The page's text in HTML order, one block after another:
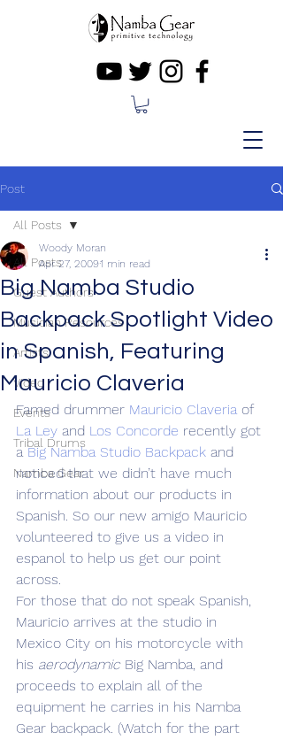
Post
All Posts
Guest Authors
Musician Resources
Artists
Video
Events
Tribal Drums
Namba Gear
All Posts
Big Namba Studio
Backpack Spotlight Video
in Spanish, Featuring
Mauricio Claveria
Woody Moran
Apr 27, 20091 min read
Famed drummer Mauricio Claveria of
La Ley and Los Concorde recently got
a Big Namba Studio Backpack and
noticed that we didn’t have much
information about our products in
Spanish. So our new amigo Mauricio
volunteered to give us a video in
espanol to help us get our point
across.
For those that do not speak Spanish,
Mauricio arrives at the studio in
Mexico City on his motorcycle with
his aerodynamic Big Namba, and
proceeds to explain all of the
equipment he carries in his Namba
Gear backpack. (Watch for the part